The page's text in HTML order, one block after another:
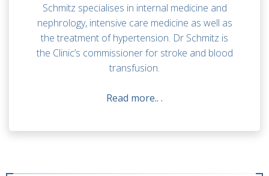
Schmitz specialises in internal medicine and
nephrology, intensive care medicine as well as
the treatment of hypertension. Dr Schmitz is
the Clinic’s commissioner for stroke and blood
transfusion.
Read more.. .